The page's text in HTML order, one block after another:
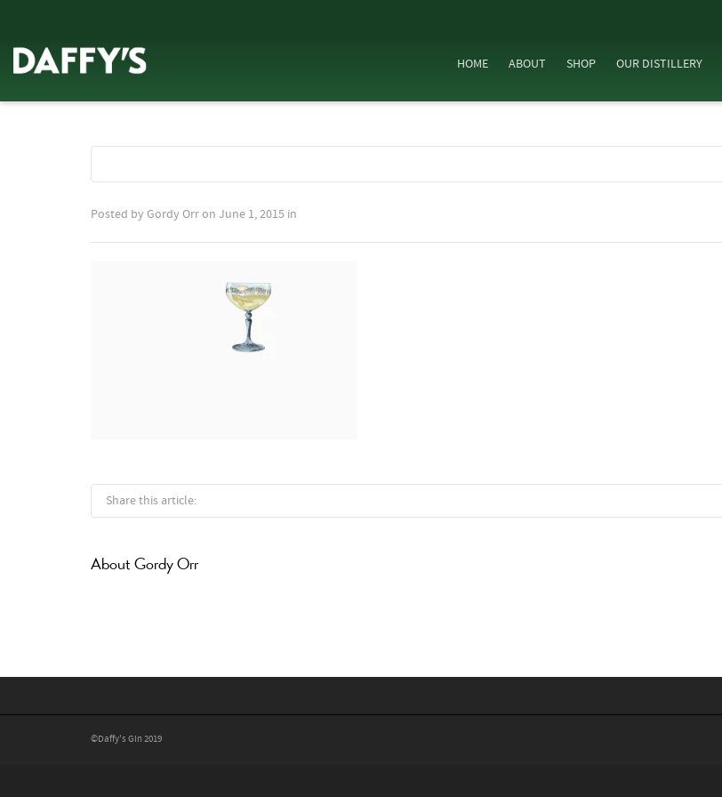
HOME ABOUT SHOP OUR DISTILLERY
Posted by Gordy Orron June 1, 2015 in
Share this article:
About Gordy Orr
©Daffy's Gin 2019